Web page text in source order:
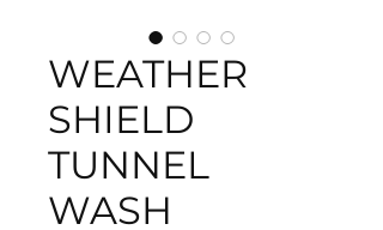
WEATHER
SHIELD
TUNNEL
WASH